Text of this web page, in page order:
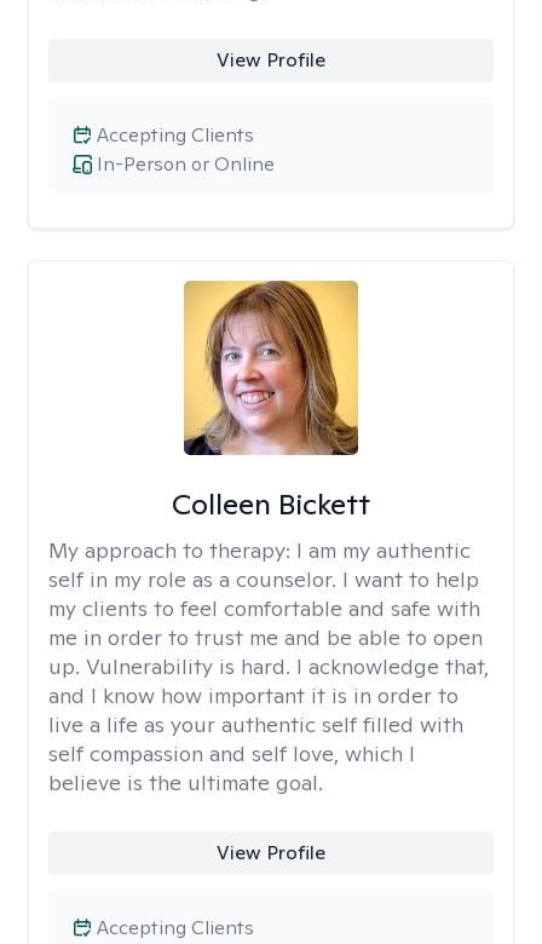
View Profile
In-Person or Online
Accepting Clients
Colleen Bickett
My approach to therapy: I am my authentic
self in my role as a counselor. I want to help
my clients to feel comfortable and safe with
me in order to trust me and be able to open
up. Vulnerability is hard. I acknowledge that,
and I know how important it is in order to
live a life as your authentic self filled with
self compassion and self love, which I
believe is the ultimate goal.
View Profile
Accepting Clients